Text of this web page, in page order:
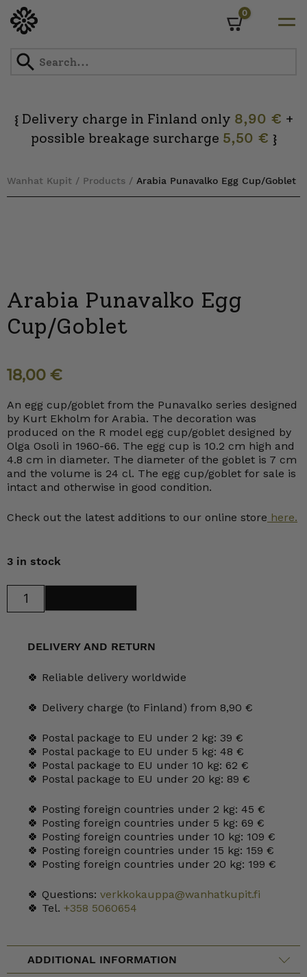
0
{Delivery charge in Finland only 8,90 € +
possible breakage surcharge 5,50 € }
Wanhat Kupit / Products / Arabia Punavalko Egg Cup/Goblet
Arabia Punavalko Egg
Cup/Goblet
18,00 €
An egg cup/goblet from the Punavalko series designed
by Kurt Ekholm for Arabia. The decoration was
produced on the R model egg cup/goblet designed by
Olga Osoli in 1960-66. The egg cup is 10.2 cm high and
4.8 cm in diameter. The diameter of the goblet is 7 cm
and the volume is 24 cl. The egg cup/goblet for sale is
intact and otherwise in good condition.
Check out the latest additions to our online store here.
3 in stock
Punavalko
DELIVERY AND RETURN
🍀 Reliable delivery worldwide
🍀 Delivery charge (to Finland) from 8,90 €
🍀 Postal package to EU under 2 kg: 39 €
🍀 Postal package to EU under 5 kg: 48 €
🍀 Postal package to EU under 10 kg: 62 €
🍀 Postal package to EU under 20 kg: 89 €
🍀 Posting foreign countries under 2 kg: 45 €
🍀 Posting foreign countries under 5 kg: 69 €
🍀 Posting foreign countries under 10 kg: 109 €
🍀 Posting foreign countries under 15 kg: 159 €
🍀 Posting foreign countries under 20 kg: 199 €
🍀 Questions: verkkokauppa@wanhatkupit.fi
🍀 Tel. +358 5060654
ADDITIONAL INFORMATION